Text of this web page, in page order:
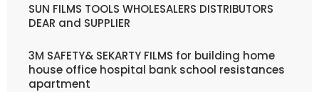
SUN FILMS TOOLS WHOLESALERS DISTRIBUTORS
DEAR and SUPPLIER
3M SAFETY& SEKARTY FILMS for building home
house office hospital bank school resistances
apartment